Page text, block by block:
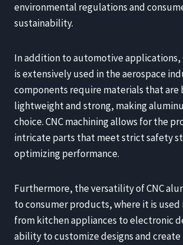
environmental regulations and
sustainability.
In addition to automotive applications,
is extensively used in the aerospace
components require materials that are
lightweight and strong, making
choice. CNC machining allows for the
intricate parts that meet strict safety
optimizing performance.
Furthermore, the versatility of CNC
to consumer products, where it is
from kitchen appliances to electronic
ability to customize designs and